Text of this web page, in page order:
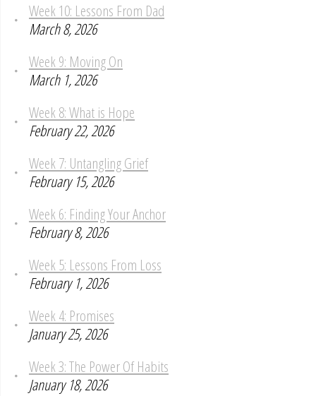
Week 10: Lessons From Dad
March 8, 2026
Week 9: Moving On
March 1, 2026
Week 8: What is Hope
February 22, 2026
Week 7: Untangling Grief
February 15, 2026
Week 6: Finding Your Anchor
February 8, 2026
Week 5: Lessons From Loss
February 1, 2026
Week 4: Promises
January 25, 2026
Week 3: The Power Of Habits
January 18, 2026